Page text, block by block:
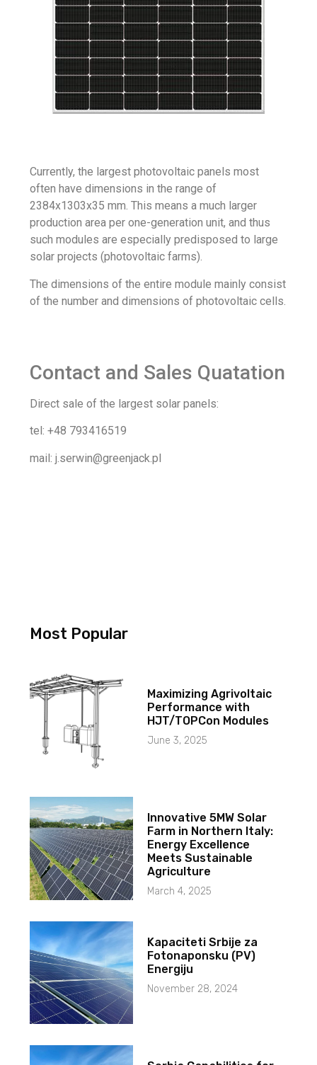
Currently, the largest photovoltaic panels most
often have dimensions in the range of
2384x1303x35 mm. This means a much larger
production area per one-generation unit, and thus
such modules are especially predisposed to large
solar projects (photovoltaic farms).
The dimensions of the entire module mainly consist
of the number and dimensions of photovoltaic cells.
Contact and Sales Quatation
Direct sale of the largest solar panels:
tel: +48 793416519
mail: j.serwin@greenjack.pl
Most Popular
Maximizing Agrivoltaic
Performance with
HJT/TOPCon Modules
June 3, 2025
Innovative 5MW Solar
Farm in Northern Italy:
Energy Excellence
Meets Sustainable
Agriculture
March 4, 2025
Kapaciteti Srbije za
Fotonaponsku (PV)
Energiju
November 28, 2024